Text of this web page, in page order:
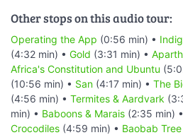
Other stops on this audio tour:
Operating the App (0:56 min) •
(4:32 min) • Gold (3:31 min) •
Africa's Constitution and Ubuntu
(10:56 min) • San (4:17 min) • The
(4:56 min) • Termites & Aardvark
min) • Baboons & Marais (2:35 min) •
Crocodiles (4:59 min) • Baobab Tree